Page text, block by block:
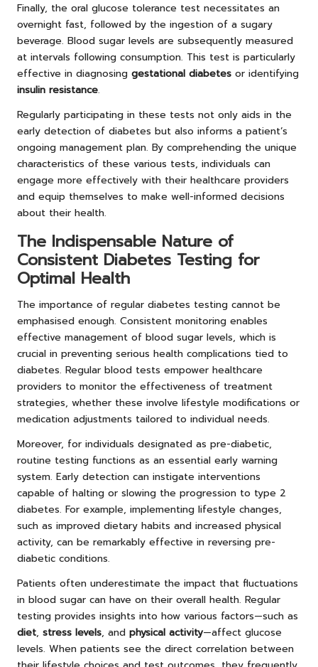
Finally, the oral glucose tolerance test necessitates an
overnight fast, followed by the ingestion of a sugary
beverage. Blood sugar levels are subsequently measured
at intervals following consumption. This test is particularly
effective in diagnosing gestational diabetes or identifying
insulin resistance.
Regularly participating in these tests not only aids in the
early detection of diabetes but also informs a patient’s
ongoing management plan. By comprehending the unique
characteristics of these various tests, individuals can
engage more effectively with their healthcare providers
and equip themselves to make well-informed decisions
about their health.
The Indispensable Nature of
Consistent Diabetes Testing for
Optimal Health
The importance of regular diabetes testing cannot be
emphasised enough. Consistent monitoring enables
effective management of blood sugar levels, which is
crucial in preventing serious health complications tied to
diabetes. Regular blood tests empower healthcare
providers to monitor the effectiveness of treatment
strategies, whether these involve lifestyle modifications or
medication adjustments tailored to individual needs.
Moreover, for individuals designated as pre-diabetic,
routine testing functions as an essential early warning
system. Early detection can instigate interventions
capable of halting or slowing the progression to type 2
diabetes. For example, implementing lifestyle changes,
such as improved dietary habits and increased physical
activity, can be remarkably effective in reversing pre-
diabetic conditions.
Patients often underestimate the impact that fluctuations
in blood sugar can have on their overall health. Regular
testing provides insights into how various factors—such as
diet, stress levels, and physical activity—affect glucose
levels. When patients see the direct correlation between